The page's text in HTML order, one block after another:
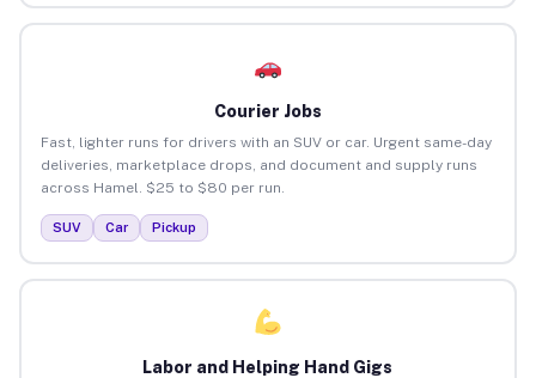
Courier Jobs
Fast, lighter runs for drivers with an SUV or car. Urgent same-day
deliveries, marketplace drops, and document and supply runs
across Hamel. $25 to $80 per run.
SUV Car Pickup
Labor and Helping Hand Gigs